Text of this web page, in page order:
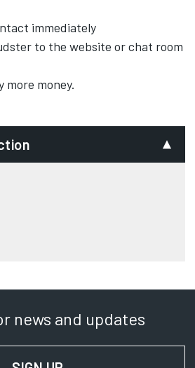
immediately
to the website or chat room
more money.
news and updates